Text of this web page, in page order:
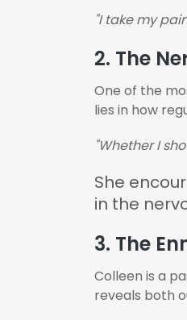
"I take my
2. The
One of the
lies in how
"Whether I
She
in the
3. The
Colleen is a
reveals both